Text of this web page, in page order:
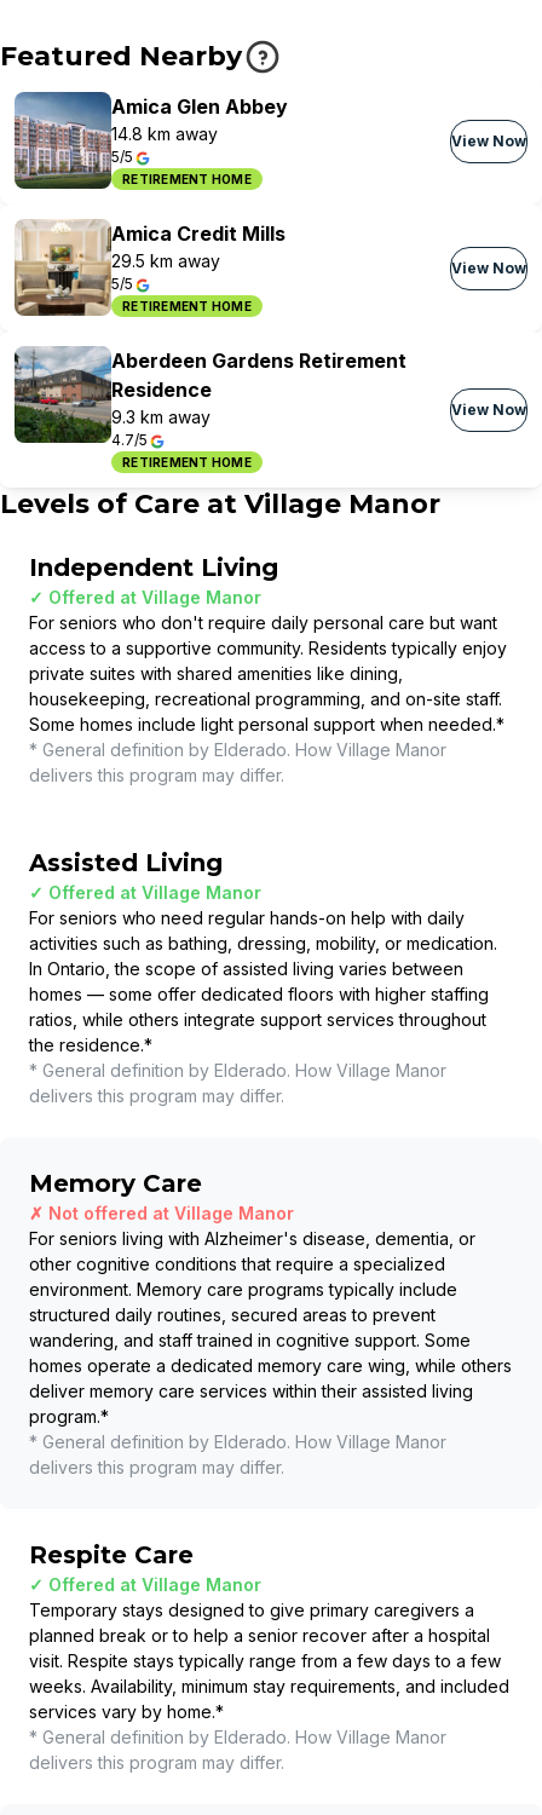
Featured Nearby
Amica Glen Abbey
14.8 km away
5/5
RETIREMENT HOME
View Now
Amica Credit Mills
29.5 km away
5/5
RETIREMENT HOME
View Now
Aberdeen Gardens Retirement
Residence
9.3 km away
4.7/5
RETIREMENT HOME
View Now
Levels of Care at Village Manor
Independent Living
✓ Offered at Village Manor
For seniors who don't require daily personal care but want
access to a supportive community. Residents typically enjoy
private suites with shared amenities like dining,
housekeeping, recreational programming, and on-site staff.
Some homes include light personal support when needed.*
* General definition by Elderado. How Village Manor
delivers this program may differ.
Assisted Living
✓ Offered at Village Manor
For seniors who need regular hands-on help with daily
activities such as bathing, dressing, mobility, or medication.
In Ontario, the scope of assisted living varies between
homes — some offer dedicated floors with higher staffing
ratios, while others integrate support services throughout
the residence.*
* General definition by Elderado. How Village Manor
delivers this program may differ.
Memory Care
✗ Not offered at Village Manor
For seniors living with Alzheimer's disease, dementia, or
other cognitive conditions that require a specialized
environment. Memory care programs typically include
structured daily routines, secured areas to prevent
wandering, and staff trained in cognitive support. Some
homes operate a dedicated memory care wing, while others
deliver memory care services within their assisted living
program.*
* General definition by Elderado. How Village Manor
delivers this program may differ.
Respite Care
✓ Offered at Village Manor
Temporary stays designed to give primary caregivers a
planned break or to help a senior recover after a hospital
visit. Respite stays typically range from a few days to a few
weeks. Availability, minimum stay requirements, and included
services vary by home.*
* General definition by Elderado. How Village Manor
delivers this program may differ.